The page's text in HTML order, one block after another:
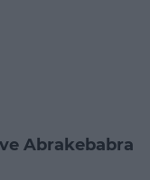
Abrakebabra